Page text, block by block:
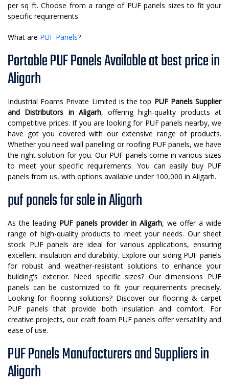
per sq ft. Choose from a range of PUF panels sizes to fit your
specific requirements.
What are PUF Panels?
Portable PUF Panels Available at best price in
Aligarh
Industrial Foams Private Limited is the top PUF Panels Supplier
and Distributors in Aligarh, offering high-quality products at
competitive prices. If you are looking for PUF panels nearby, we
have got you covered with our extensive range of products.
Whether you need wall panelling or roofing PUF panels, we have
the right solution for you. Our PUF panels come in various sizes
to meet your specific requirements. You can easily buy PUF
panels from us, with options available under 100,000 in Aligarh.
puf panels for sale in Aligarh
As the leading PUF panels provider in Aligarh, we offer a wide
range of high-quality products to meet your needs. Our sheet
stock PUF panels are ideal for various applications, ensuring
excellent insulation and durability. Explore our siding PUF panels
for robust and weather-resistant solutions to enhance your
building's exterior. Need specific sizes? Our dimensions PUF
panels can be customized to fit your requirements precisely.
Looking for flooring solutions? Discover our flooring & carpet
PUF panels that provide both insulation and comfort. For
creative projects, our craft foam PUF panels offer versatility and
ease of use.
PUF Panels Manufacturers and Suppliers in
Aligarh